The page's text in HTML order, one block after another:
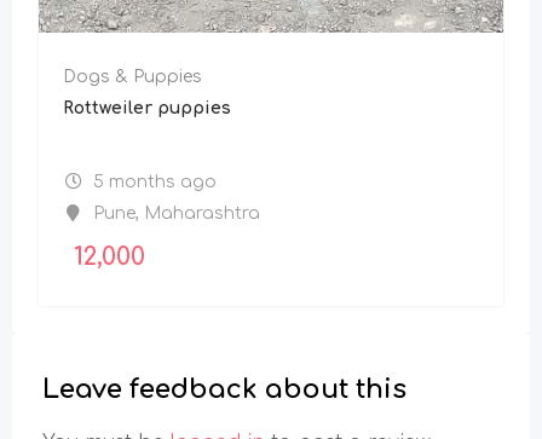
Dogs & Puppies
Rottweiler puppies
5 months ago
Pune, Maharashtra
12,000
Leave feedback about this